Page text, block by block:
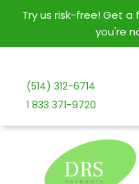
content(514) 312-6714
1 833 371-9720
Try us risk-free! Get a
you're